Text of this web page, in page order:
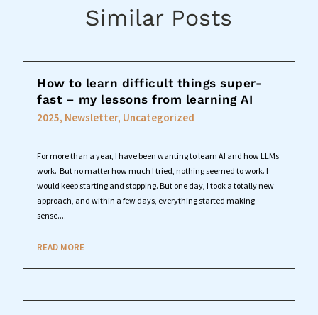
Similar Posts
How to learn difficult things super-
fast – my lessons from learning AI
2025, Newsletter, Uncategorized
For more than a year, I have been wanting to learn AI and how LLMs
work. But no matter how much I tried, nothing seemed to work. I
would keep starting and stopping. But one day, I took a totally new
approach, and within a few days, everything started making
sense....
READ MORE